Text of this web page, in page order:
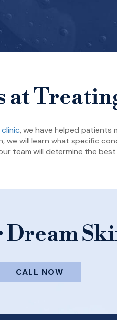
at
, we have helped patients
we will learn what specific
team will determine the
CALL NOW